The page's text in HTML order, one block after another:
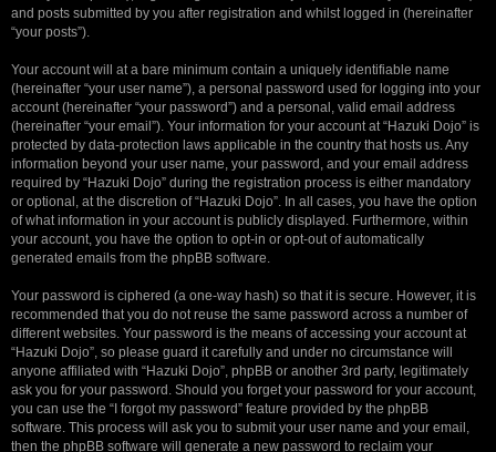
and posts submitted by you after registration and whilst logged in (hereinafter
“your posts”).
Your account will at a bare minimum contain a uniquely identifiable name
(hereinafter “your user name”), a personal password used for logging into your
account (hereinafter “your password”) and a personal, valid email address
(hereinafter “your email”). Your information for your account at “Hazuki Dojo” is
protected by data-protection laws applicable in the country that hosts us. Any
information beyond your user name, your password, and your email address
required by “Hazuki Dojo” during the registration process is either mandatory
or optional, at the discretion of “Hazuki Dojo”. In all cases, you have the option
of what information in your account is publicly displayed. Furthermore, within
your account, you have the option to opt-in or opt-out of automatically
generated emails from the phpBB software.
Your password is ciphered (a one-way hash) so that it is secure. However, it is
recommended that you do not reuse the same password across a number of
different websites. Your password is the means of accessing your account at
“Hazuki Dojo”, so please guard it carefully and under no circumstance will
anyone affiliated with “Hazuki Dojo”, phpBB or another 3rd party, legitimately
ask you for your password. Should you forget your password for your account,
you can use the “I forgot my password” feature provided by the phpBB
software. This process will ask you to submit your user name and your email,
then the phpBB software will generate a new password to reclaim your